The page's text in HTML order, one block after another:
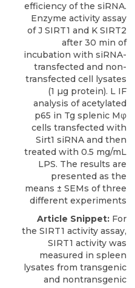
efficiency of the siRNA.
Enzyme activity assay
of J SIRT1 and K SIRT2
after 30 min of
incubation with siRNA-
transfected and non-
transfected cell lysates
(1 µg protein). L IF
analysis of acetylated
p65 in Tg splenic Mφ
cells transfected with
Sirt1 siRNA and then
treated with 0.5 mg/mL
LPS. The results are
presented as the
means ± SEMs of three
different experiments
Article Snippet: For
the SIRT1 activity assay,
SIRT1 activity was
measured in spleen
lysates from transgenic
and nontransgenic